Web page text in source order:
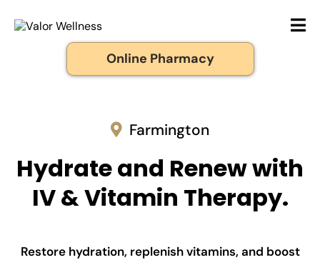
Online Pharmacy
Farmington
Hydrate and Renew with
IV & Vitamin Therapy.
Restore hydration, replenish vitamins, and boost